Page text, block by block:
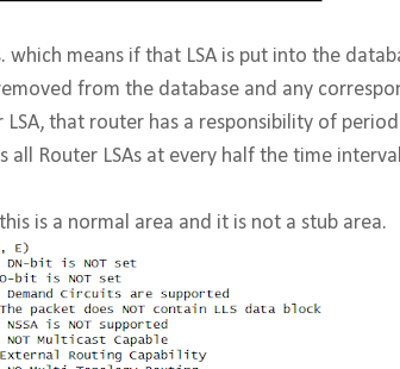
which means if that LSA is put into the
from the database and any
that router has a responsibility of
Router LSAs at every half the time
is a normal area and it is not a stub area.